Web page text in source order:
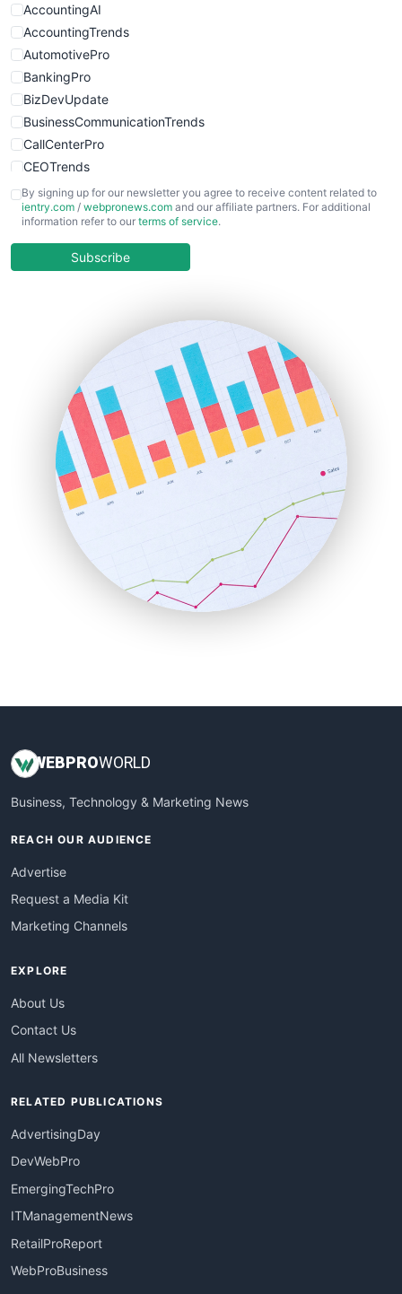
AccountingAI
AccountingTrends
AutomotivePro
BankingPro
BizDevUpdate
BusinessCommunicationTrends
CallCenterPro
CEOTrends
CFOTrends
ChiefBusinessOfficerPro
COOUpdate
HRProNews
InsideOffice
LocalSearchPro
PayrollPro
ProjectManagerNews
RemoteWorkingTrends
SaaSPro
SalesEnablementTrends
SalesTechPro
SmallBusinessNews
SmallBusinessUpdate
By signing up for our newsletter you agree to receive content related to
ientry.com / webpronews.com and our affiliate partners. For additional
information refer to our terms of service.
Subscribe
WEB PROWORLD
Business, Technology & Marketing News
REACH OUR AUDIENCE
Advertise
Request a Media Kit
Marketing Channels
EXPLORE
About Us
Contact Us
All Newsletters
RELATED PUBLICATIONS
AdvertisingDay
DevWebPro
EmergingTechPro
ITManagementNews
RetailProReport
WebProBusiness